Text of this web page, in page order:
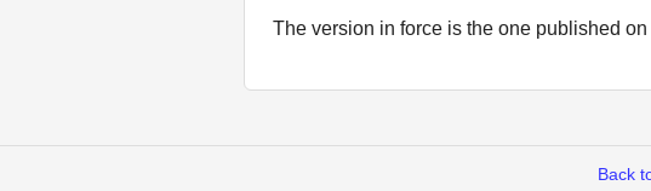
The version in force is the one published
Back